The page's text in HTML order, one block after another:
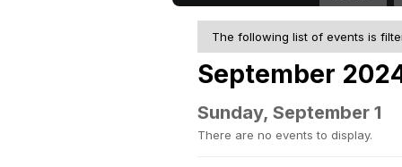
The following list of events is
September
Sunday, September 1
There are no events to display.